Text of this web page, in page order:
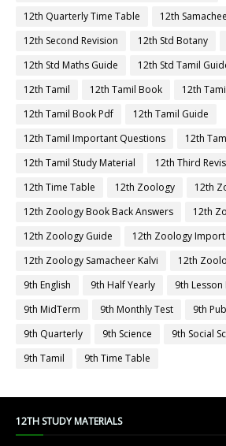
12th Quarterly Time Table
12th
12th Second Revision
12th Std Botany
12th Std Maths Guide
12th Std Tamil
12th Tamil
12th Tamil Book
12th
12th Tamil Book Pdf
12th Tamil Guide
12th Tamil Important Questions
12th
12th Tamil Study Material
12th Third
12th Time Table
12th Zoology
12th
12th Zoology Book Back Answers
12th
12th Zoology Guide
12th Zoology
12th Zoology Samacheer Kalvi
12th
9th English
9th Half Yearly 9th Lesson
9th MidTerm
9th Monthly Test
9th
9th Quarterly
9th Science 9th Social
9th Tamil
9th Time Table
12TH STUDY MATERIALS